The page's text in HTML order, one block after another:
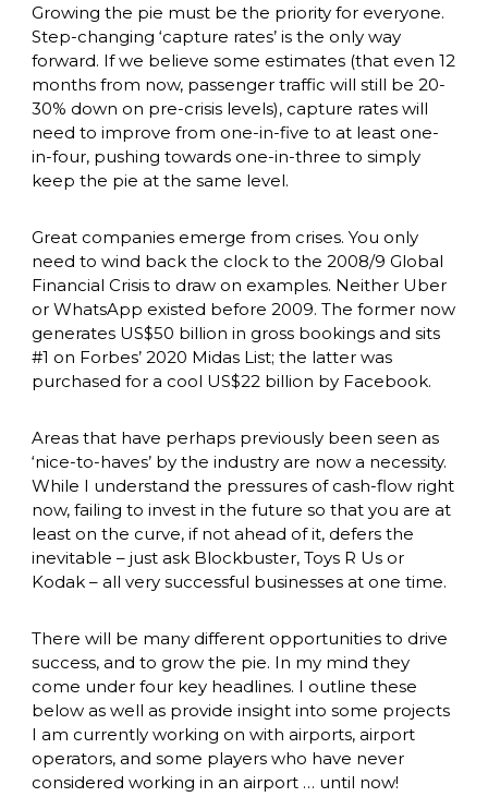
Growing the pie must be the priority for everyone.
Step-changing ‘capture rates’ is the only way
forward. If we believe some estimates (that even 12
months from now, passenger traffic will still be 20-
30% down on pre-crisis levels), capture rates will
need to improve from one-in-five to at least one-
in-four, pushing towards one-in-three to simply
keep the pie at the same level.
Great companies emerge from crises. You only
need to wind back the clock to the 2008/9 Global
Financial Crisis to draw on examples. Neither Uber
or WhatsApp existed before 2009. The former now
generates US$50 billion in gross bookings and sits
#1 on Forbes’ 2020 Midas List; the latter was
purchased for a cool US$22 billion by Facebook.
Areas that have perhaps previously been seen as
‘nice-to-haves’ by the industry are now a necessity.
While I understand the pressures of cash-flow right
now, failing to invest in the future so that you are at
least on the curve, if not ahead of it, defers the
inevitable – just ask Blockbuster, Toys R Us or
Kodak – all very successful businesses at one time.
There will be many different opportunities to drive
success, and to grow the pie. In my mind they
come under four key headlines. I outline these
below as well as provide insight into some projects
I am currently working on with airports, airport
operators, and some players who have never
considered working in an airport … until now!